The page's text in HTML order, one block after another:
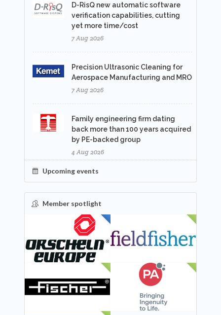
D-RisQ new automatic software
verification capabilities, cutting
yet more time/cost
7 Aug 2026
Precision Ultrasonic Cleaning for
Aerospace Manufacturing and MRO
7 Aug 2026
Family engineering firm dating
back more than 100 years acquired
by PE-backed group
4 Aug 2026
Upcoming events
Member spotlight
FEATURED